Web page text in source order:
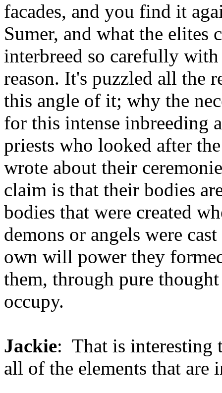
facades, and you find it
Sumer, and what the elites
interbreed so carefully
reason. It's puzzled all the
this angle of it; why the
for this intense inbreeding
priests who looked after
wrote about their
claim is that their bodies
bodies that were created
demons or angels were
own will power they
them, through pure
occupy.
Jackie: That is interesting
all of the elements that are